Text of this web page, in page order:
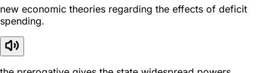
new economic theories regarding the effects of deficit
spending.